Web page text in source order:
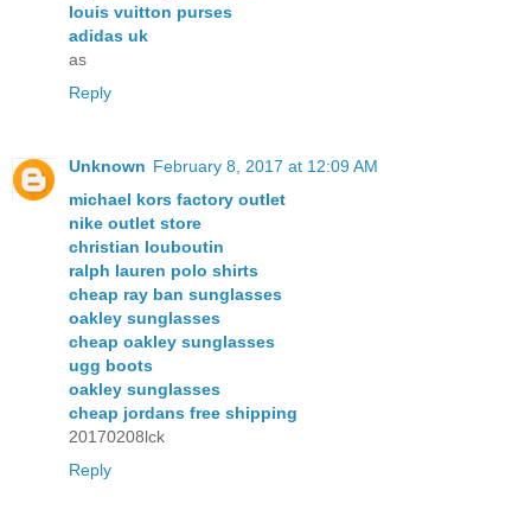
louis vuitton purses
adidas uk
as
Reply
Unknown February 8, 2017 at 12:09 AM
michael kors factory outlet
nike outlet store
christian louboutin
ralph lauren polo shirts
cheap ray ban sunglasses
oakley sunglasses
cheap oakley sunglasses
ugg boots
oakley sunglasses
cheap jordans free shipping
20170208lck
Reply